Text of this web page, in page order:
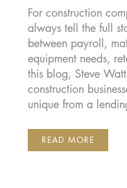
For construction
always tell the full
between payroll,
equipment needs,
this blog, Steve
construction
unique from a
BANKING
READ MORE